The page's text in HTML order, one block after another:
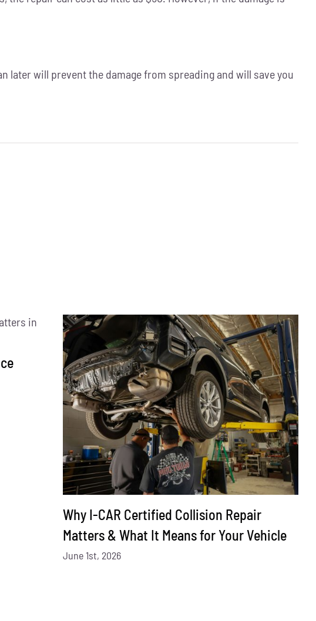
later will prevent the damage from spreading and will save you
Why I-CAR Certified Collision Repair
Matters & What It Means for Your Vehicle
June 1st, 2026